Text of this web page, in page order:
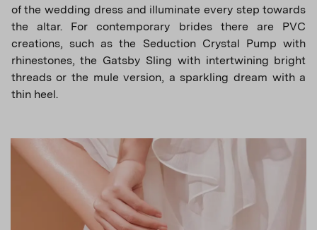
of the wedding dress and illuminate every step towards
the altar. For contemporary brides there are PVC
creations, such as the Seduction Crystal Pump with
rhinestones, the Gatsby Sling with intertwining bright
threads or the mule version, a sparkling dream with a
thin heel.